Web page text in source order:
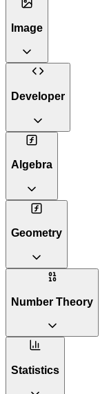
Image
Developer
Algebra
Geometry
Number Theory
Statistics